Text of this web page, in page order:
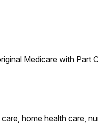
Medicare with Part
home health care,